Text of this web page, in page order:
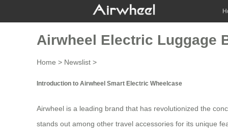
Airwheel Electric Luggage
Home > Newslist >
Introduction to Airwheel Smart Electric Wheelcase
Airwheel is a leading brand that has revolutionized the
stands out among other travel accessories for its unique